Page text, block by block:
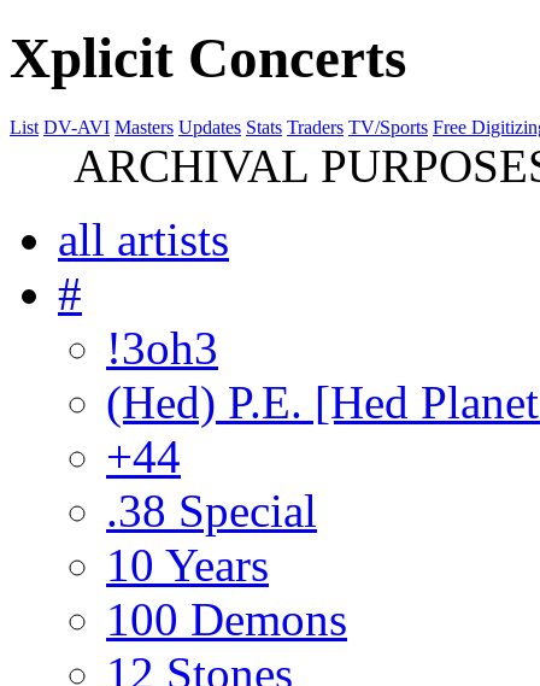
Xplicit Concerts
List DV-AVI Masters Updates Stats Traders TV/Sports Free
ARCHIVAL
all artists
#
!3oh3
(Hed) P.E. [Hed
+44
.38 Special
10 Years
100 Demons
12 Stones